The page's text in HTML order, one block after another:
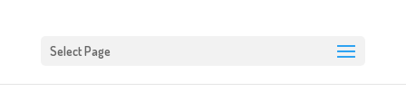
Select Page